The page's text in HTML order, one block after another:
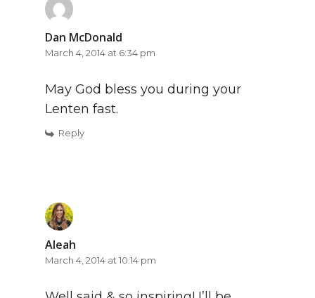
Dan McDonald
March 4, 2014 at 6:34 pm
May God bless you during your
Lenten fast.
Reply
Aleah
March 4, 2014 at 10:14 pm